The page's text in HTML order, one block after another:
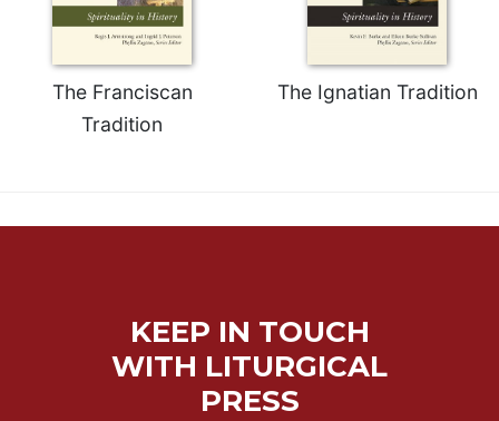
The Franciscan
Tradition
The Ignatian Tradition
KEEP IN TOUCH
WITH LITURGICAL
PRESS